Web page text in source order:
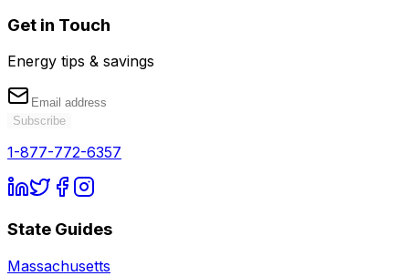
Get in Touch
Energy tips & savings
Subscribe
1-877-772-6357
State Guides
Massachusetts